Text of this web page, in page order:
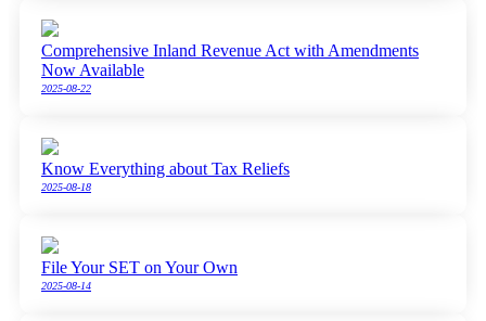
Comprehensive Inland Revenue Act with Amendments
Now Available
2025-08-22
Know Everything about Tax Reliefs
2025-08-18
File Your SET on Your Own
2025-08-14